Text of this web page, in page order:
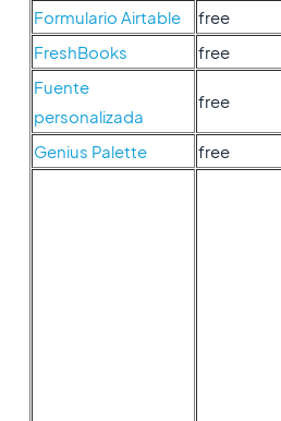
Formulario Airtable
free
FreshBooks
free
Fuente
personalizada
free
Genius Palette free